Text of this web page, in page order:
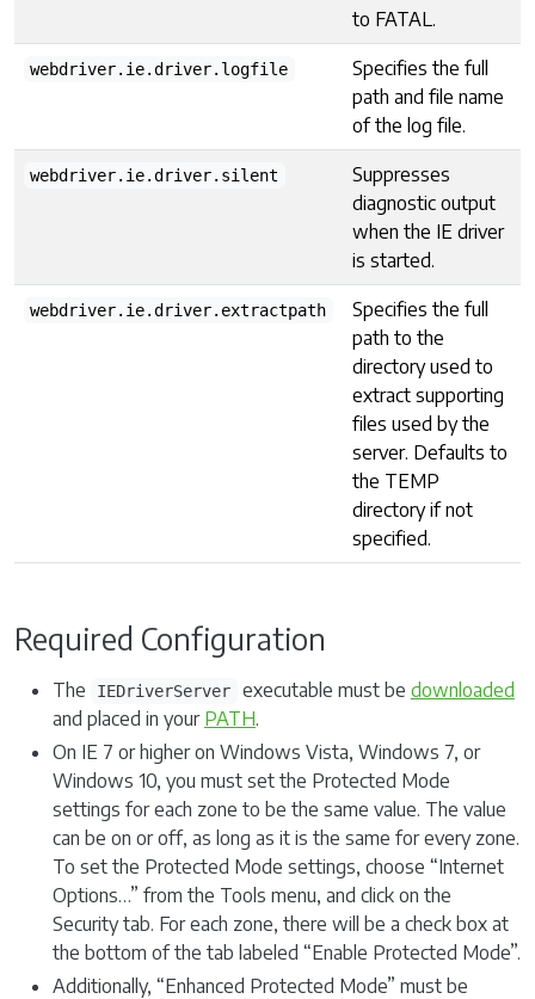
to FATAL.
webdriver.ie.driver.logfile
Specifies the full
path and file name
of the log file.
webdriver.ie.driver.silent
Suppresses
diagnostic output
when the IE driver
is started.
webdriver.ie.driver.extractpath
Specifies the full
path to the
directory used to
extract supporting
files used by the
server. Defaults to
the TEMP
directory if not
specified.
Required Configuration
The IEDriverServer executable must be downloaded
and placed in your PATH.
On IE 7 or higher on Windows Vista, Windows 7, or
Windows 10, you must set the Protected Mode
settings for each zone to be the same value. The value
can be on or off, as long as it is the same for every zone.
To set the Protected Mode settings, choose “Internet
Options…” from the Tools menu, and click on the
Security tab. For each zone, there will be a check box at
the bottom of the tab labeled “Enable Protected Mode”.
Additionally, “Enhanced Protected Mode” must be